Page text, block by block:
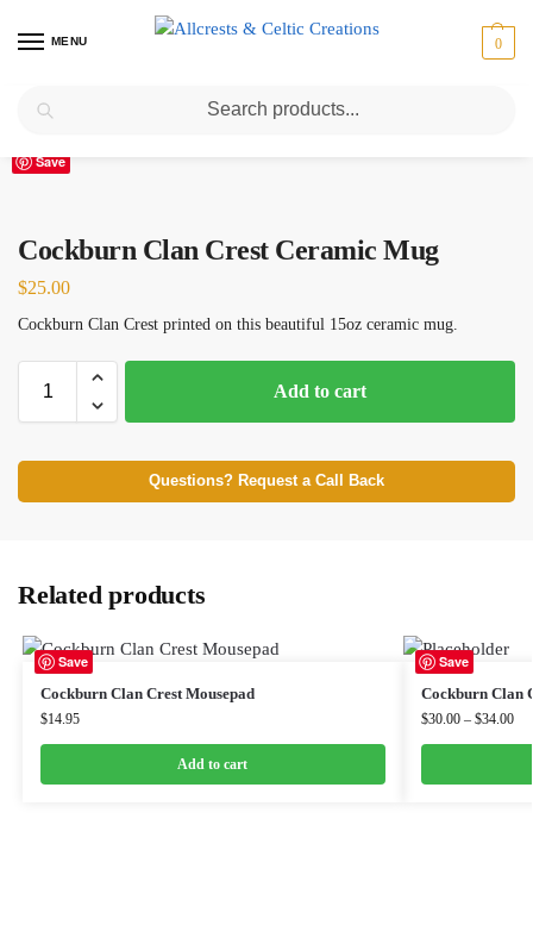
MENU 0
Home Cockburn Cockburn Clan Crest Ceramic Mug
Save
Cockburn Clan Crest Ceramic Mug
$25.00
Cockburn Clan Crest printed on this beautiful 15oz ceramic mug.
Add to cart
Questions? Request a Call Back
Related products
Save
Cockburn Clan Crest Mousepad
$14.95
Add to cart
Save
Cockburn Clan
$30.00 – $34.00